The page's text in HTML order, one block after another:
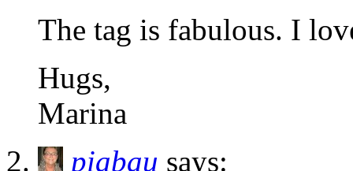
The tag is fabulous. I
Hugs,
Marina
piabau says: